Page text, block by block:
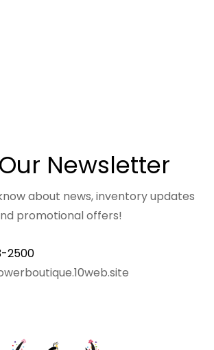
2500
Newsletter
about news, inventory updates
promotional offers!